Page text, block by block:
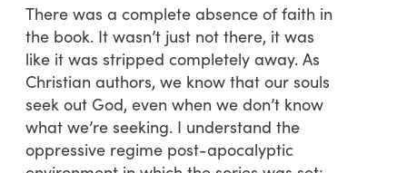
There was a complete absence of faith in
the book. It wasn’t just not there, it was
like it was stripped completely away. As
Christian authors, we know that our souls
seek out God, even when we don’t know
what we’re seeking. I understand the
oppressive regime post-apocalyptic